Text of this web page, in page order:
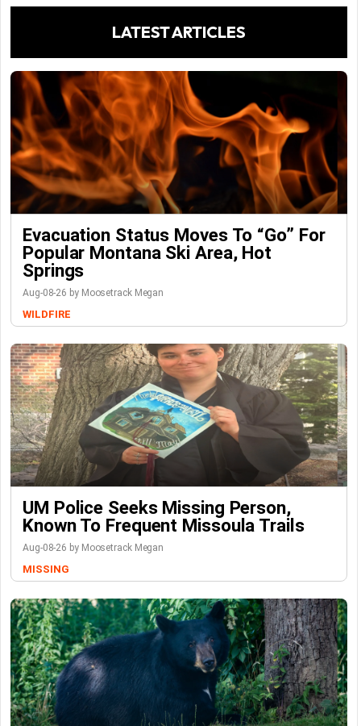
LATEST ARTICLES
Evacuation Status Moves To “go” For
Popular Montana Ski Area, Hot
Springs
Aug-08-26 by Moosetrack Megan
WILDFIRE
UM Police Seeks Missing Person,
Known To Frequent Missoula Trails
Aug-08-26 by Moosetrack Megan
MISSING